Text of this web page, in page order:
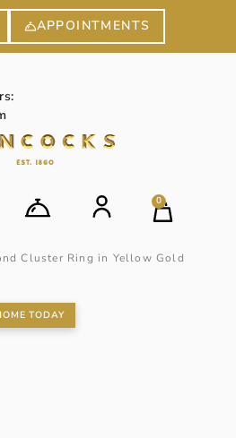
APPOINTMENTS
0
Cluster Ring in Yellow Gold
TODAY